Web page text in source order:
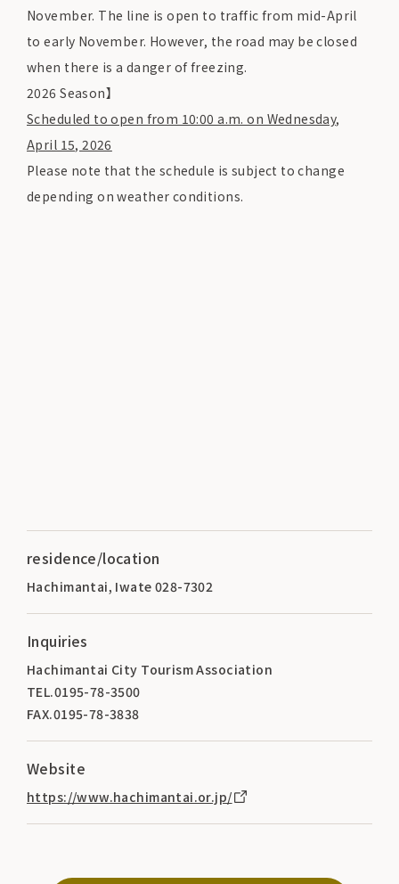
November. The line is open to traffic from mid-April
to early November. However, the road may be closed
when there is a danger of freezing.
2026 Season】
Scheduled to open from 10:00 a.m. on Wednesday,
April 15, 2026
Please note that the schedule is subject to change
depending on weather conditions.
residence/location
Hachimantai, Iwate 028-7302
Inquiries
Hachimantai City Tourism Association
TEL.0195-78-3500
FAX.0195-78-3838
Website
https://www.hachimantai.or.jp/